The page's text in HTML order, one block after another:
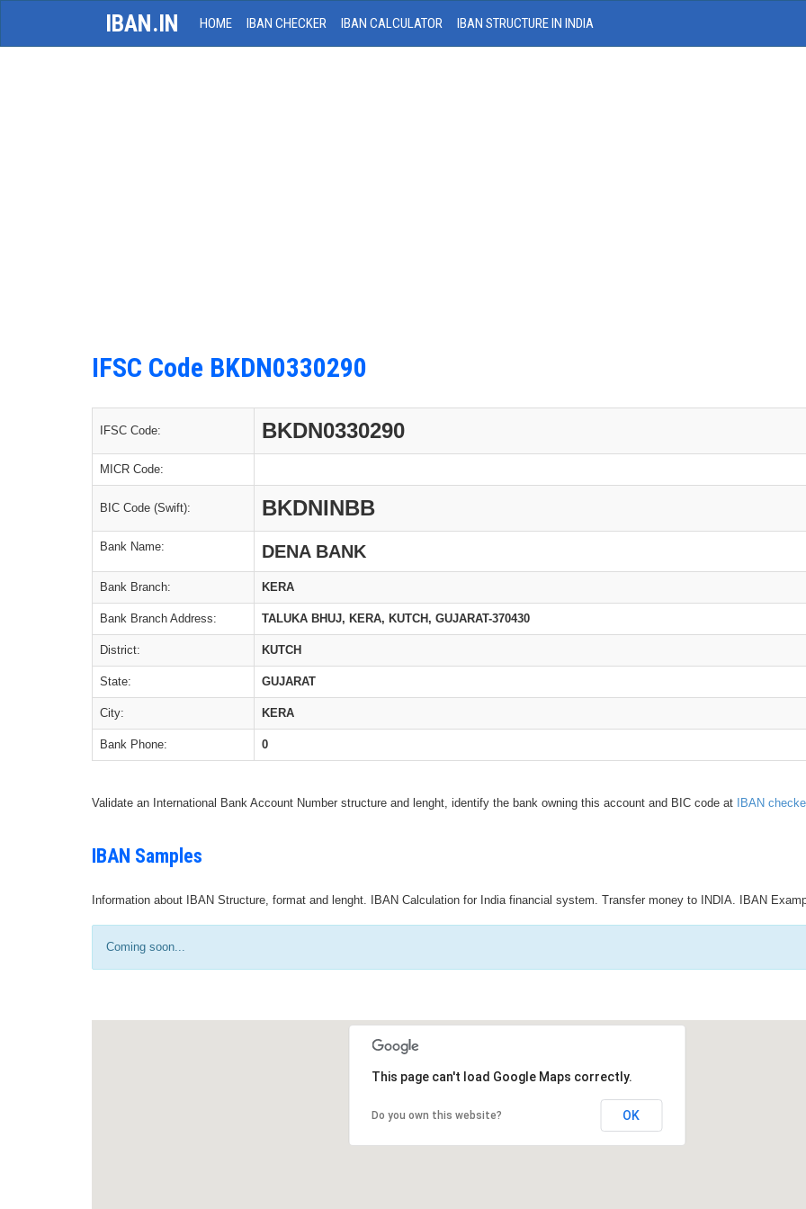
IBAN.IN HOME IBAN CHECKER IBAN CALCULATOR IBAN STRUCTURE IN INDIA
IFSC Code BKDN0330290
IFSC Code: BKDN0330290
MICR Code:
BIC Code (Swift): BKDNINBB
Bank Name: DENA BANK
Bank Branch: KERA
Bank Branch Address: TALUKA BHUJ, KERA, KUTCH, GUJARAT-370430
District: KUTCH
State: GUJARAT
City: KERA
Bank Phone: 0
Validate an International Bank Account Number structure and lenght, identify the bank owning this account and BIC code at IBAN
IBAN Samples
Information about IBAN Structure, format and lenght. IBAN Calculation for India financial system. Transfer money to INDIA. IBAN
Coming soon...
This page can't load Google Maps correctly.
Do you own this website? OK